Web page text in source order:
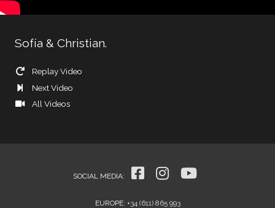
Sofía & Christian.
Replay Video
Next Video
All Videos
SOCIAL MEDIA:
EUROPE: +34 (611) 865 993